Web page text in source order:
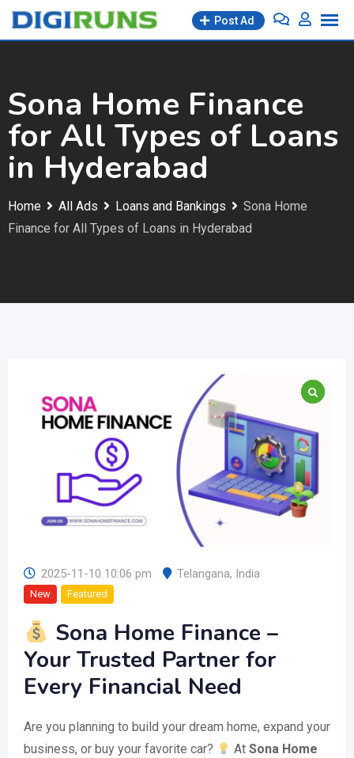
Skip
Post Ad
Sona Home Finance
for All Types of Loans
in Hyderabad
Home All Ads Loans and Bankings
Sona Home
Finance for All Types of Loans in Hyderabad
2025-11-10 10:06 pm Telangana, India
New Featured
Sona Home Finance –
Your Trusted Partner for
Every Financial Need
Are you planning to build your dream home, expand your
business, or buy your favorite car?
AtSona Home